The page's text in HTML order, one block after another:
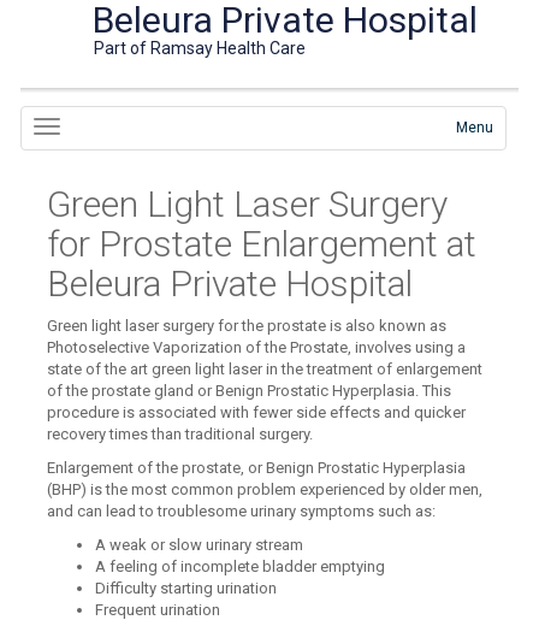
Beleura Private Hospital
Part of Ramsay Health Care
Menu
Green Light Laser Surgery
for Prostate Enlargement at
Beleura Private Hospital
Green light laser surgery for the prostate is also known as
Photoselective Vaporization of the Prostate, involves using a
state of the art green light laser in the treatment of enlargement
of the prostate gland or Benign Prostatic Hyperplasia. This
procedure is associated with fewer side effects and quicker
recovery times than traditional surgery.
Enlargement of the prostate, or Benign Prostatic Hyperplasia
(BHP) is the most common problem experienced by older men,
and can lead to troublesome urinary symptoms such as:
A weak or slow urinary stream
A feeling of incomplete bladder emptying
Difficulty starting urination
Frequent urination